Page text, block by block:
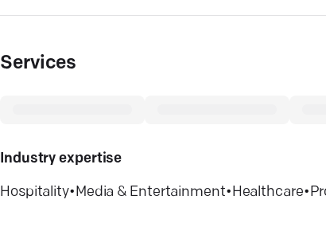
Services
Industry expertise
Hospitality• Media & Entertainment• Healthcare•